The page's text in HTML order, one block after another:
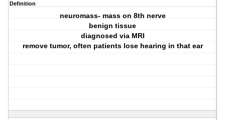
Definition
neuromass- mass on 8th nerve
benign tissue
diagnosed via MRI
remove tumor, often patients lose hearing in that ear